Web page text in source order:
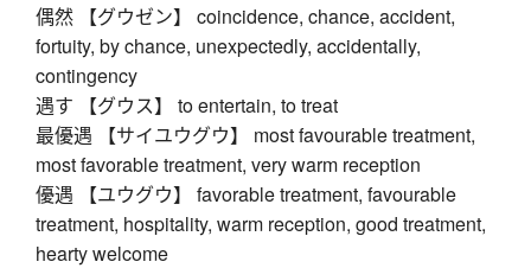
偶然 【グウゼン】 coincidence, chance, accident,
fortuity, by chance, unexpectedly, accidentally,
contingency
遇す 【グウス】 to entertain, to treat
最優遇 【サイユウグウ】 most favourable treatment,
most favorable treatment, very warm reception
優遇 【ユウグウ】 favorable treatment, favourable
treatment, hospitality, warm reception, good treatment,
hearty welcome